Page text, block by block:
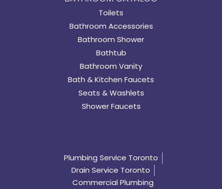
Toilets
Bathroom Accessories
Bathroom Shower
Bathtub
Bathroom Vanity
Bath & Kitchen Faucets
Seats & Washlets
Shower Faucets
Plumbing Service Toronto
Drain Service Toronto
Commercial Plumbing